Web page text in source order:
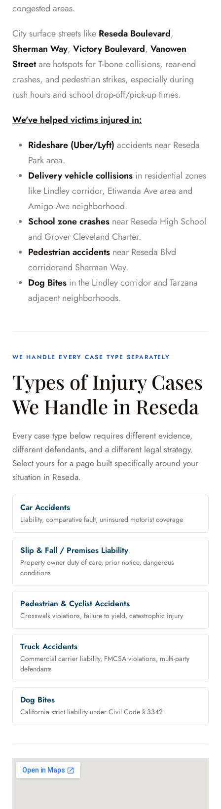
congested areas.
City surface streets like Reseda Boulevard,
Sherman Way, Victory Boulevard, Vanowen
Streetare hotspots for T-bone collisions, rear-end
crashes, and pedestrian strikes, especially during
rush hours and school drop-off/pick-up times.
We've helped victims injured in:
Rideshare (Uber/Lyft) accidents near Reseda
Park area.
Delivery vehicle collisions in residential zones
like Lindley corridor, Etiwanda Ave area and
Amigo Ave neighborhood.
School zone crashes near Reseda High School
and Grover Cleveland Charter.
Pedestrian accidents near Reseda Blvd
corridorand Sherman Way.
Dog Bites in the Lindley corridor and Tarzana
adjacent neighborhoods.
WE HANDLE EVERY CASE TYPE SEPARATELY
Types of Injury Cases
We Handle in Reseda
Every case type below requires different evidence,
different defendants, and a different legal strategy.
Select yours for a page built specifically around your
situation in Reseda.
Car Accidents
Liability, comparative fault, uninsured motorist coverage
Slip & Fall / Premises Liability
Property owner duty of care, prior notice, dangerous
conditions
Pedestrian & Cyclist Accidents
Crosswalk violations, failure to yield, catastrophic injury
Truck Accidents
Commercial carrier liability, FMCSA violations, multi-party
defendants
Dog Bites
California strict liability under Civil Code § 3342